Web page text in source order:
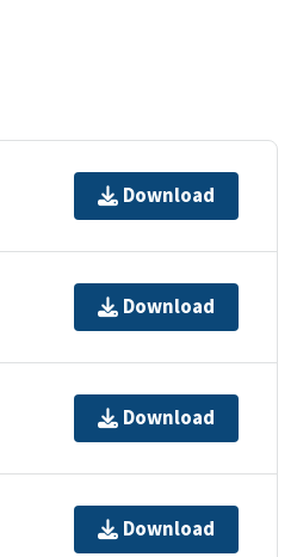
Download
Download
Download
Download